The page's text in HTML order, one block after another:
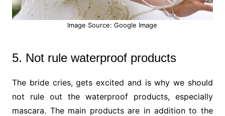
Image Source: Google Image
5. Not rule waterproof products
The bride cries, gets excited and is why we should
not rule out the waterproof products, especially
mascara. The main products are in addition to the